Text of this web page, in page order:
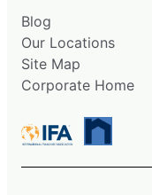
Blog
Our Locations
Site Map
Corporate Home